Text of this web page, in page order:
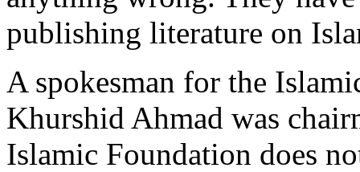
publishing literature on
A spokesman for the
Khurshid Ahmad was
Islamic Foundation does